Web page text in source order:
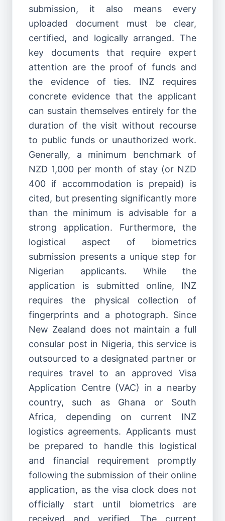
submission, it also means every
uploaded document must be clear,
certified, and logically arranged. The
key documents that require expert
attention are the proof of funds and
the evidence of ties. INZ requires
concrete evidence that the applicant
can sustain themselves entirely for the
duration of the visit without recourse
to public funds or unauthorized work.
Generally, a minimum benchmark of
NZD 1,000 per month of stay (or NZD
400 if accommodation is prepaid) is
cited, but presenting significantly more
than the minimum is advisable for a
strong application. Furthermore, the
logistical aspect of biometrics
submission presents a unique step for
Nigerian applicants. While the
application is submitted online, INZ
requires the physical collection of
fingerprints and a photograph. Since
New Zealand does not maintain a full
consular post in Nigeria, this service is
outsourced to a designated partner or
requires travel to an approved Visa
Application Centre (VAC) in a nearby
country, such as Ghana or South
Africa, depending on current INZ
logistics agreements. Applicants must
be prepared to handle this logistical
and financial requirement promptly
following the submission of their online
application, as the visa clock does not
officially start until biometrics are
received and verified. The current